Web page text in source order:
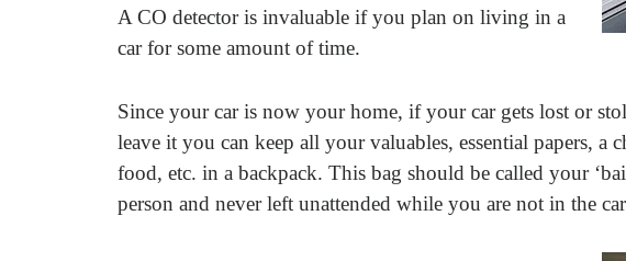
A CO detector is invaluable if you plan on living in a
car for some amount of time.
Since your car is now your home, if your car gets lost or
leave it you can keep all your valuables, essential papers, a
food, etc. in a backpack. This bag should be called your
person and never left unattended while you are not in the